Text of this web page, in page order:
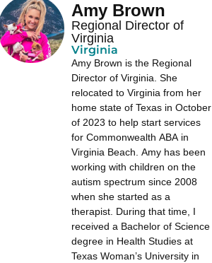
Amy Brown
Regional Director of
Virginia
Virginia
Amy Brown is the Regional
Director of Virginia. She
relocated to Virginia from her
home state of Texas in October
of 2023 to help start services
for Commonwealth ABA in
Virginia Beach. Amy has been
working with children on the
autism spectrum since 2008
when she started as a
therapist. During that time, I
received a Bachelor of Science
degree in Health Studies at
Texas Woman’s University in